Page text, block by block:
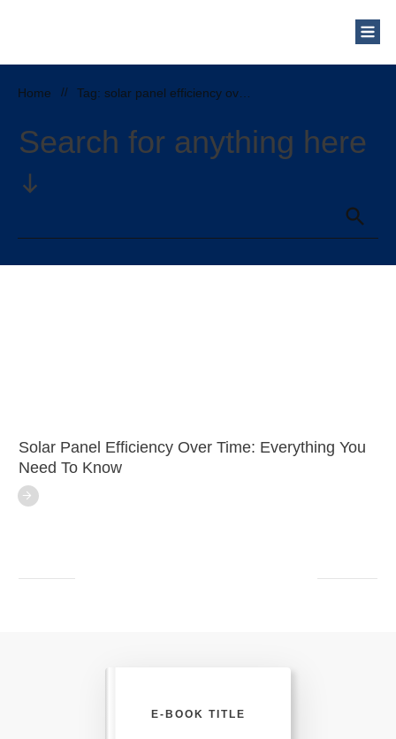
Our Mission
Schedule a Free Consultation
Home //
Search for anything here
Solar Panel Efficiency Over Time: Everything You
Need To Know
E-BOOK TITLE